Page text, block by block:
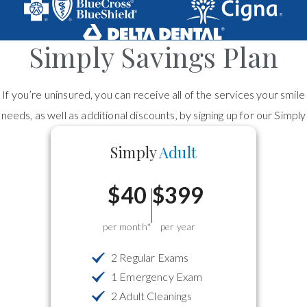
Simply Savings Plan
If you’re uninsured, you can receive all of the services your smile
needs, as well as additional discounts, by signing up for our Simply
SimplyAdult
$40
per month*
$399
per year
2 Regular Exams
1 Emergency Exam
2 Adult Cleanings